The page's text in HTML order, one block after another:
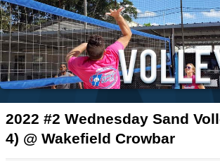
2022 #2 Wednesday Sand
4) @ Wakefield Crowbar